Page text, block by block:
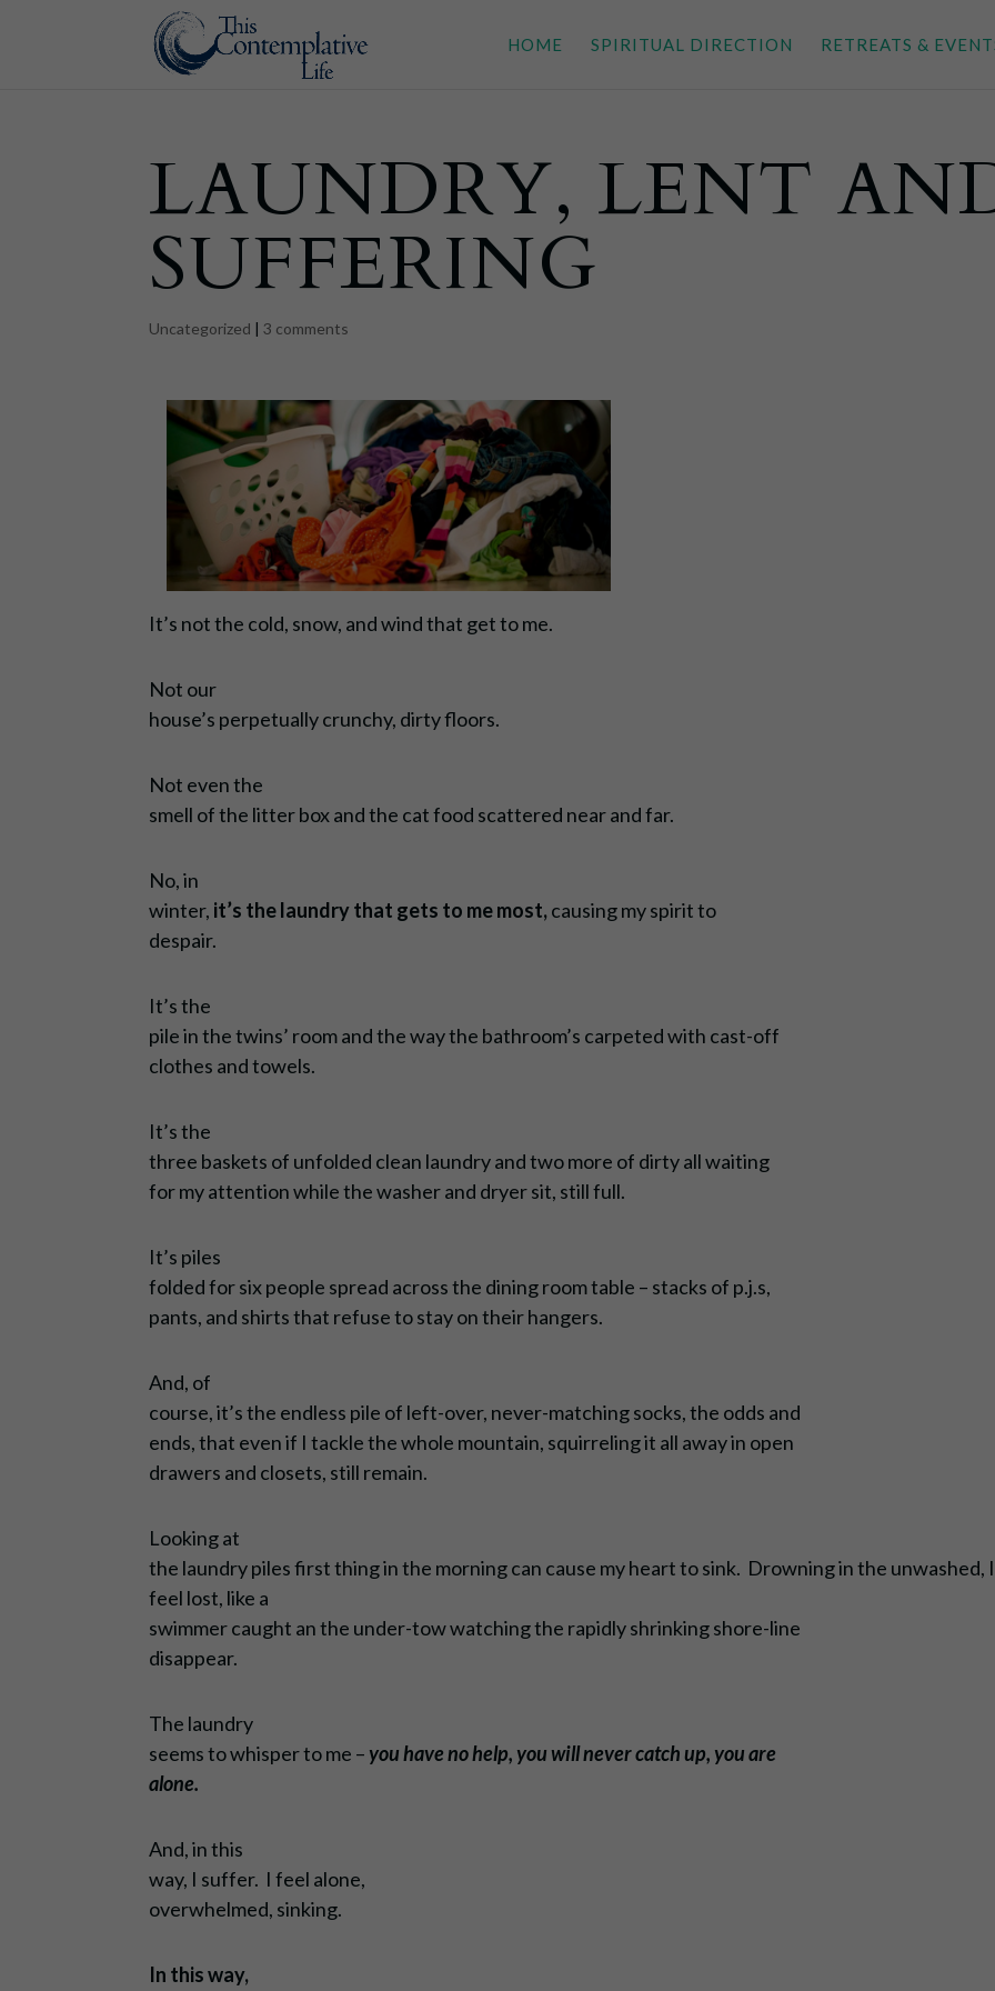
HOME SPIRITUAL DIRECTION RETREATS &
LAUNDRY, LENT
SUFFERING
Uncategorized |3 comments
It’s not the cold, snow, and wind that get to me.
Not our
house’s perpetually crunchy, dirty floors.
Not even the
smell of the litter box and the cat food scattered near and far.
No, in
winter, it’s the laundry that gets to me most,causing my spirit to
despair.
It’s the
pile in the twins’ room and the way the bathroom’s carpeted with cast-off
clothes and towels.
It’s the
three baskets of unfolded clean laundry and two more of dirty all waiting
for my attention while the washer and dryer sit, still full.
It’s piles
folded for six people spread across the dining room table – stacks of p.j.s,
pants, and shirts that refuse to stay on their hangers.
And, of
course, it’s the endless pile of left-over, never-matching socks, the odds and
ends, that even if I tackle the whole mountain, squirreling it all away in open
drawers and closets, still remain.
Looking at
the laundry piles first thing in the morning can cause my heart to sink. Drowning in the unwashed, I
feel lost, like a
swimmer caught an the under-tow watching the rapidly shrinking shore-line
disappear.
The laundry
seems to whisper to me – you have no help, you will never catch up, you are
alone.
And, in this
way, I suffer. I feel alone,
overwhelmed, sinking.
In this way,